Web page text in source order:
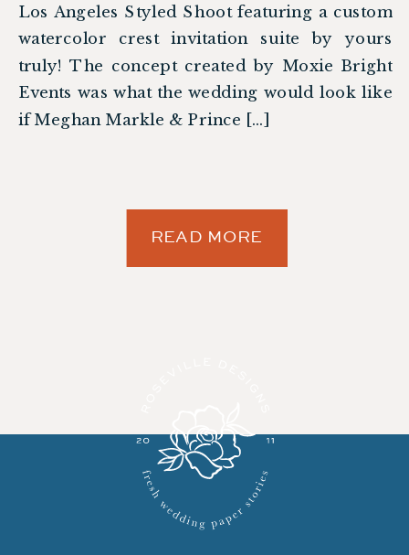
Los Angeles Styled Shoot featuring a custom
watercolor crest invitation suite by yours
truly! The concept created by Moxie Bright
Events was what the wedding would look like
if Meghan Markle & Prince […]
READ MORE